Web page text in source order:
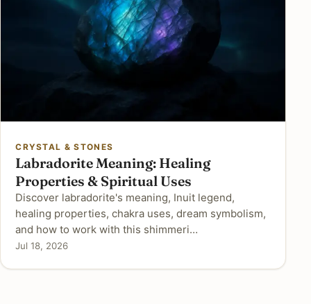
CRYSTAL & STONES
Labradorite Meaning: Healing
Properties & Spiritual Uses
Discover labradorite's meaning, Inuit legend,
healing properties, chakra uses, dream symbolism,
and how to work with this shimmeri…
Jul 18, 2026